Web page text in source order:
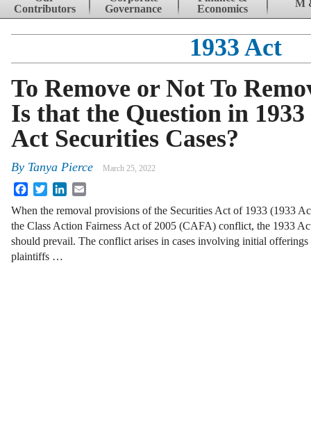
Contributors
Governance
Economics
M
1933 Act
To Remove or Not To
Is that the Question in 1933
Act Securities Cases?
By Tanya Pierce March 25, 2022
FacebookTwitterLinkedIn
When the removal provisions of the Securities Act of 1933 (1933
the Class Action Fairness Act of 2005 (CAFA) conflict, the 1933
should prevail. The conflict arises in cases involving initial
plaintiffs …